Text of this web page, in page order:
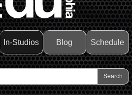
In-Studios Blog Schedule